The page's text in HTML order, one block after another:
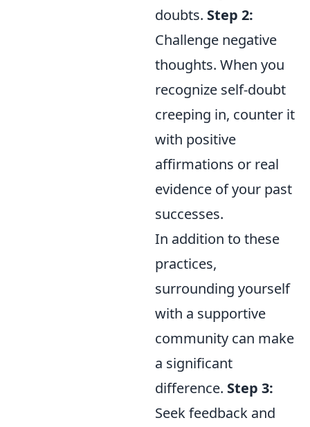
doubts. Step 2:
Challenge negative
thoughts. When you
recognize self-doubt
creeping in, counter it
with positive
affirmations or real
evidence of your past
successes.
In addition to these
practices,
surrounding yourself
with a supportive
community can make
a significant
difference. Step 3:
Seek feedback and